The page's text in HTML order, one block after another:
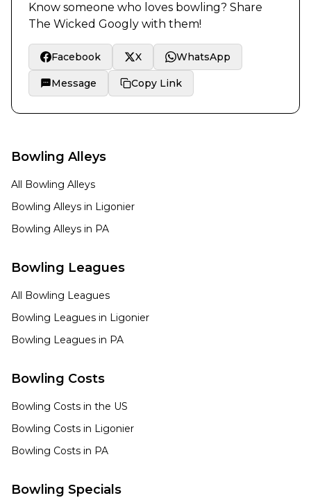
Know someone who loves bowling? Share
The Wicked Googly with them!
Facebook X WhatsApp
Message Copy Link
Bowling Alleys
All Bowling Alleys
Bowling Alleys in Ligonier
Bowling Alleys in PA
Bowling Leagues
All Bowling Leagues
Bowling Leagues in Ligonier
Bowling Leagues in PA
Bowling Costs
Bowling Costs in the US
Bowling Costs in Ligonier
Bowling Costs in PA
Bowling Specials